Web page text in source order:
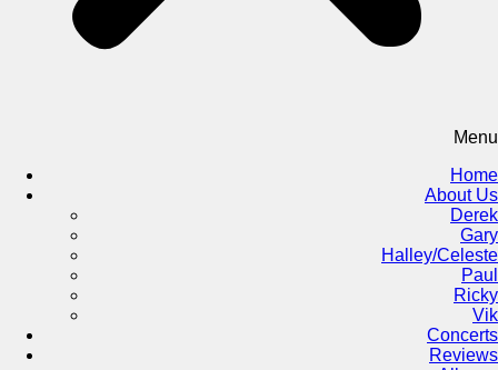
Menu
Home
About Us
Derek
Gary
Halley/Celeste
Paul
Ricky
Vik
Concerts
Reviews